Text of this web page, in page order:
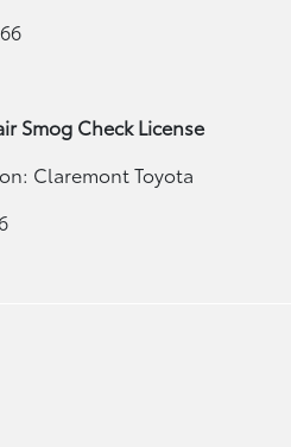
Smog Check License
Claremont Toyota